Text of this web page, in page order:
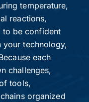
temperature,
reactions,
to be confident
your technology,
each
challenges,
tools,
organized